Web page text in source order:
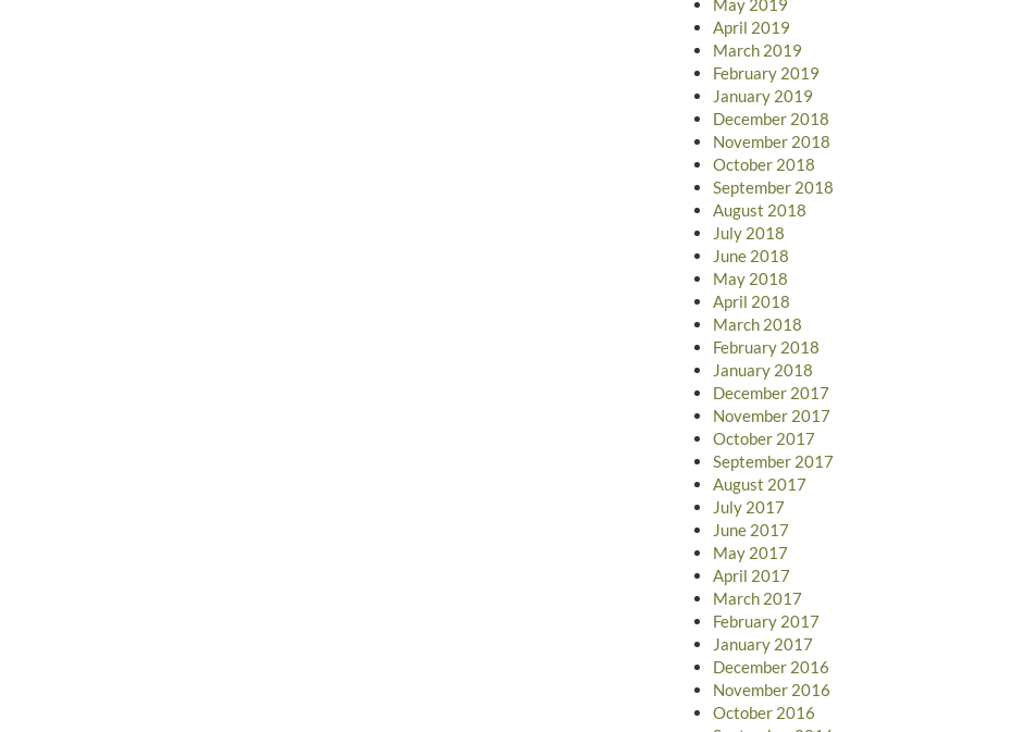
May 2019
April 2019
March 2019
February 2019
January 2019
December 2018
November 2018
October 2018
September 2018
August 2018
July 2018
June 2018
May 2018
April 2018
March 2018
February 2018
January 2018
December 2017
November 2017
October 2017
September 2017
August 2017
July 2017
June 2017
May 2017
April 2017
March 2017
February 2017
January 2017
December 2016
November 2016
October 2016